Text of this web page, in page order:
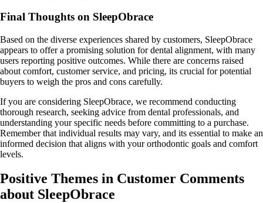
Final Thoughts on SleepObrace
Based on the diverse experiences shared by customers, SleepObrace
appears to offer a promising solution for dental alignment, with many
users reporting positive outcomes. While there are concerns raised
about comfort, customer service, and pricing, its crucial for potential
buyers to weigh the pros and cons carefully.
If you are considering SleepObrace, we recommend conducting
thorough research, seeking advice from dental professionals, and
understanding your specific needs before committing to a purchase.
Remember that individual results may vary, and its essential to make an
informed decision that aligns with your orthodontic goals and comfort
levels.
Positive Themes in Customer Comments
about SleepObrace